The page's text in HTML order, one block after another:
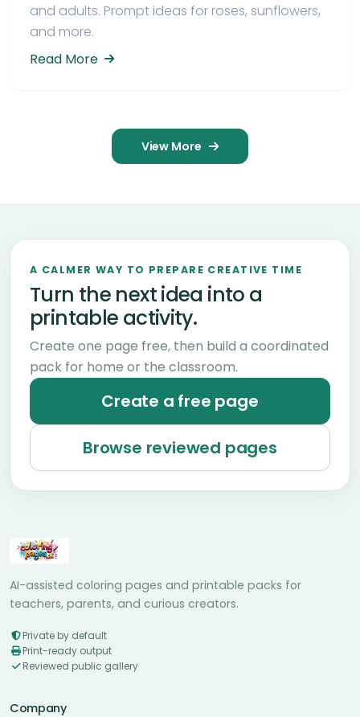
and adults. Prompt ideas for roses, sunflowers,
and more.
Read More
View More
A CALMER WAY TO PREPARE CREATIVE TIME
Turn the next idea into a
printable activity.
Create one page free, then build a coordinated
pack for home or the classroom.
Create a free page
Browse reviewed pages
AI-assisted coloring pages and printable packs for
teachers, parents, and curious creators.
Private by default
Print-ready output
Reviewed public gallery
Company